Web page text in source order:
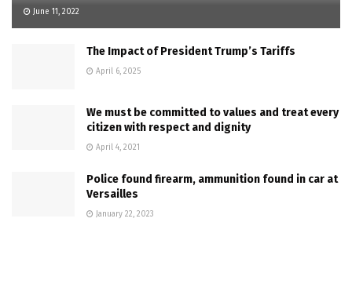
June 11, 2022
The Impact of President Trump’s Tariffs
April 6, 2025
We must be committed to values and treat every
citizen with respect and dignity
April 4, 2021
Police found firearm, ammunition found in car at
Versailles
January 22, 2023